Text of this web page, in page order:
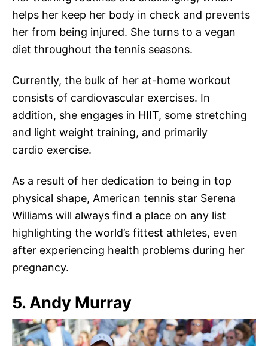
helps her keep her body in check and prevents
her from being injured. She turns to a vegan
diet throughout the tennis seasons.
Currently, the bulk of her at-home workout
consists of cardiovascular exercises. In
addition, she engages in HIIT, some stretching
and light weight training, and primarily
cardio exercise.
As a result of her dedication to being in top
physical shape, American tennis star Serena
Williams will always find a place on any list
highlighting the world’s fittest athletes, even
after experiencing health problems during her
pregnancy.
5. Andy Murray